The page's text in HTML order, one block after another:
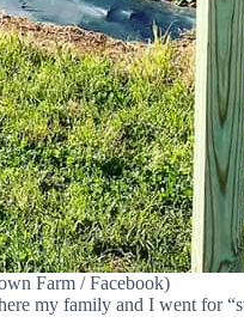
Farm / Facebook)
my family and I went for